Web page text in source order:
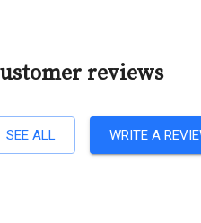
reviews
SEE ALL WRITE A